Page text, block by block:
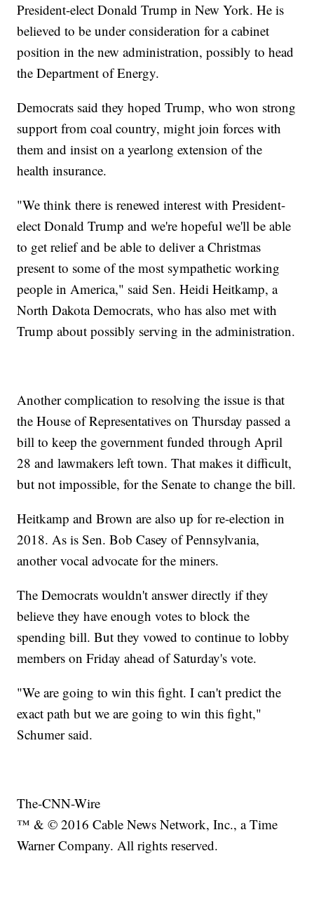
President-elect Donald Trump in New York. He is
believed to be under consideration for a cabinet
position in the new administration, possibly to head
the Department of Energy.
Democrats said they hoped Trump, who won strong
support from coal country, might join forces with
them and insist on a yearlong extension of the
health insurance.
"We think there is renewed interest with President-
elect Donald Trump and we're hopeful we'll be able
to get relief and be able to deliver a Christmas
present to some of the most sympathetic working
people in America," said Sen. Heidi Heitkamp, a
North Dakota Democrats, who has also met with
Trump about possibly serving in the administration.
Another complication to resolving the issue is that
the House of Representatives on Thursday passed a
bill to keep the government funded through April
28 and lawmakers left town. That makes it difficult,
but not impossible, for the Senate to change the bill.
Heitkamp and Brown are also up for re-election in
2018. As is Sen. Bob Casey of Pennsylvania,
another vocal advocate for the miners.
The Democrats wouldn't answer directly if they
believe they have enough votes to block the
spending bill. But they vowed to continue to lobby
members on Friday ahead of Saturday's vote.
"We are going to win this fight. I can't predict the
exact path but we are going to win this fight,"
Schumer said.
The-CNN-Wire
™ & © 2016 Cable News Network, Inc., a Time
Warner Company. All rights reserved.